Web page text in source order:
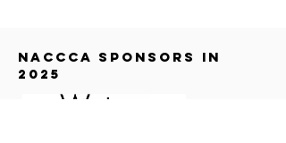
NACCCA SPONSORS in
2025